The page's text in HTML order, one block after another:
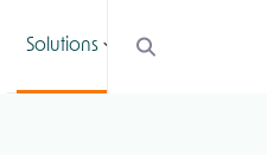
Solutions Services